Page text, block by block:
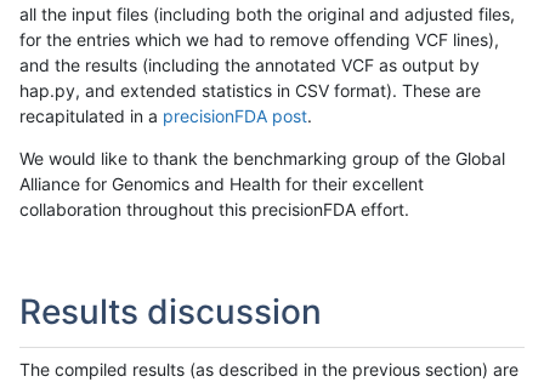
all the input files (including both the original and adjusted files,
for the entries which we had to remove offending VCF lines),
and the results (including the annotated VCF as output by
hap.py, and extended statistics in CSV format). These are
recapitulated in a precisionFDA post.
We would like to thank the benchmarking group of the Global
Alliance for Genomics and Health for their excellent
collaboration throughout this precisionFDA effort.
Results discussion
The compiled results (as described in the previous section) are